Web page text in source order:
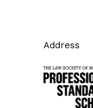
Address